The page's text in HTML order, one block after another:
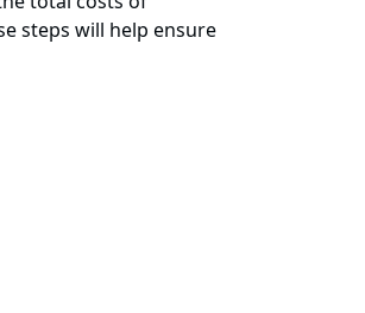
steps will help ensure